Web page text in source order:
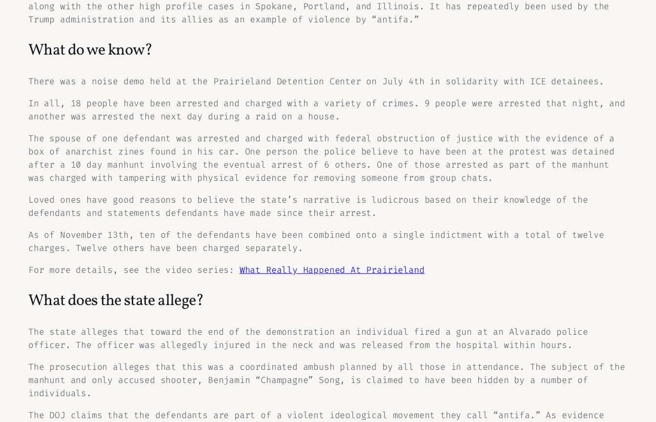
along with the other high profile cases in Spokane, Portland, and Illinois. It has repeatedly been used by the
Trump administration and its allies as an example of violence by “antifa.”
What do we know?
There was a noise demo held at the Prairieland Detention Center on July 4th in solidarity with ICE detainees.
In all, 18 people have been arrested and charged with a variety of crimes. 9 people were arrested that night, and
another was arrested the next day during a raid on a house.
The spouse of one defendant was arrested and charged with federal obstruction of justice with the evidence of a
box of anarchist zines found in his car. One person the police believe to have been at the protest was detained
after a 10 day manhunt involving the eventual arrest of 6 others. One of those arrested as part of the manhunt
was charged with tampering with physical evidence for removing someone from group chats.
Loved ones have good reasons to believe the state’s narrative is ludicrous based on their knowledge of the
defendants and statements defendants have made since their arrest.
As of November 13th, ten of the defendants have been combined onto a single indictment with a total of twelve
charges. Twelve others have been charged separately.
For more details, see the video series: What Really Happened At Prairieland
What does the state allege?
The state alleges that toward the end of the demonstration an individual fired a gun at an Alvarado police
officer. The officer was allegedly injured in the neck and was released from the hospital within hours.
The prosecution alleges that this was a coordinated ambush planned by all those in attendance. The subject of the
manhunt and only accused shooter, Benjamin “Champagne” Song, is claimed to have been hidden by a number of
individuals.
The DOJ claims that the defendants are part of a violent ideological movement they call “antifa.” As evidence